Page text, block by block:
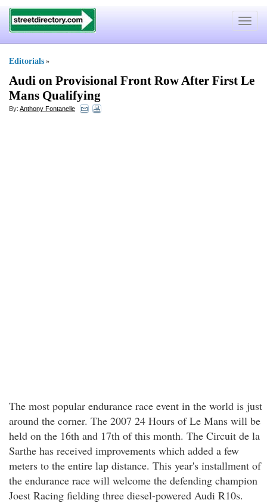
Toggle
Editorials »
Audi on Provisional Front Row After First Le
Mans Qualifying
By: Anthony Fontanelle
The most popular endurance race event in the world is just
around the corner. The 2007 24 Hours of Le Mans will be
held on the 16th and 17th of this month. The Circuit de la
Sarthe has received improvements which added a few
meters to the entire lap distance. This year's installment of
the endurance race will welcome the defending champion
Joest Racing fielding three diesel-powered Audi R10s.